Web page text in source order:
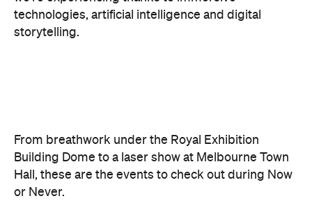
From breathwork under the Royal Exhibition
Building Dome to a laser show at Melbourne Town